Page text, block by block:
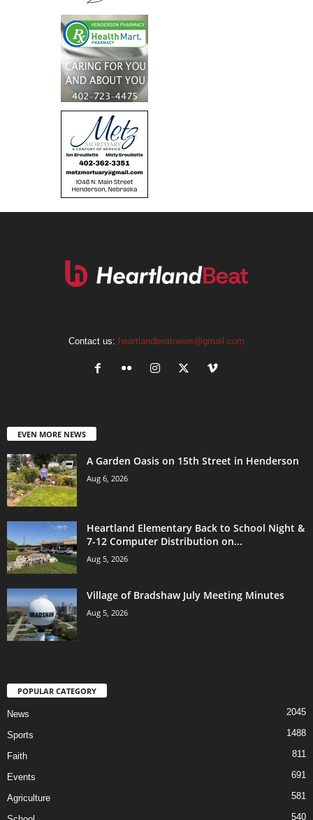
Contact us: heartlandbeatnews@gmail.com
EVEN MORE NEWS
A Garden Oasis on 15th Street in Henderson
Aug 6, 2026
Heartland Elementary Back to School Night &
7-12 Computer Distribution on...
Aug 5, 2026
Village of Bradshaw July Meeting Minutes
Aug 5, 2026
POPULAR CATEGORY
News 2045
Sports 1488
Faith 811
Events 691
Agriculture 581
540